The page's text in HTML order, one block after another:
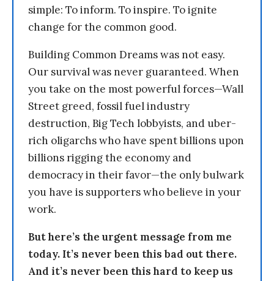
simple: To inform. To inspire. To ignite
change for the common good.
Building Common Dreams was not easy.
Our survival was never guaranteed. When
you take on the most powerful forces—Wall
Street greed, fossil fuel industry
destruction, Big Tech lobbyists, and uber-
rich oligarchs who have spent billions upon
billions rigging the economy and
democracy in their favor—the only bulwark
you have is supporters who believe in your
work.
But here’s the urgent message from me
today. It’s never been this bad out there.
And it’s never been this hard to keep us